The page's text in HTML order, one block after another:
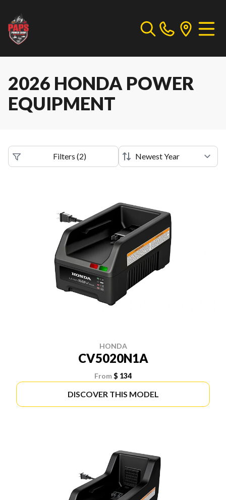
2026 HONDA POWER
EQUIPMENT
Filters (2)
HONDA
CV5020N1A
From$ 134
DISCOVER THIS MODEL